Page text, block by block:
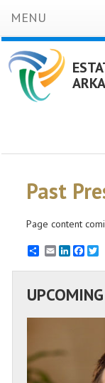
MENU
Past
Page content
EmailLinkedIn